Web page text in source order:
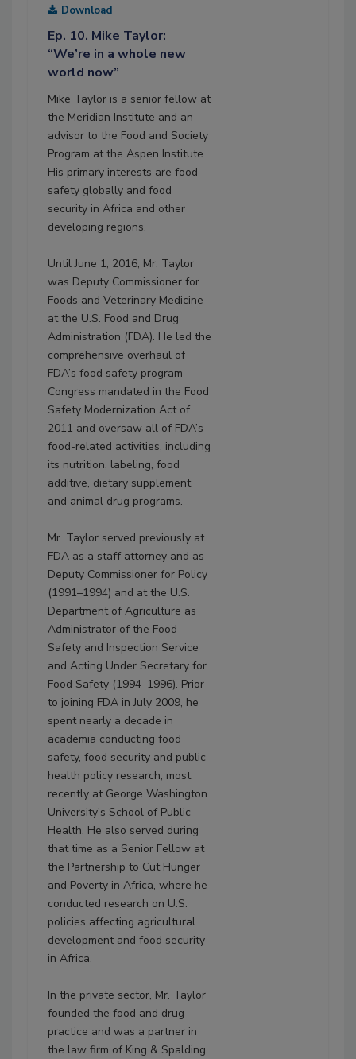
Download
Ep. 10. Mike Taylor:
“We’re in a whole new
world now”
Mike Taylor is a senior fellow at
the Meridian Institute and an
advisor to the Food and Society
Program at the Aspen Institute.
His primary interests are food
safety globally and food
security in Africa and other
developing regions.
Until June 1, 2016, Mr. Taylor
was Deputy Commissioner for
Foods and Veterinary Medicine
at the U.S. Food and Drug
Administration (FDA). He led the
comprehensive overhaul of
FDA’s food safety program
Congress mandated in the Food
Safety Modernization Act of
2011 and oversaw all of FDA’s
food-related activities, including
its nutrition, labeling, food
additive, dietary supplement
and animal drug programs.
Mr. Taylor served previously at
FDA as a staff attorney and as
Deputy Commissioner for Policy
(1991–1994) and at the U.S.
Department of Agriculture as
Administrator of the Food
Safety and Inspection Service
and Acting Under Secretary for
Food Safety (1994–1996). Prior
to joining FDA in July 2009, he
spent nearly a decade in
academia conducting food
safety, food security and public
health policy research, most
recently at George Washington
University’s School of Public
Health. He also served during
that time as a Senior Fellow at
the Partnership to Cut Hunger
and Poverty in Africa, where he
conducted research on U.S.
policies affecting agricultural
development and food security
in Africa.
In the private sector, Mr. Taylor
founded the food and drug
practice and was a partner in
the law firm of King & Spalding.